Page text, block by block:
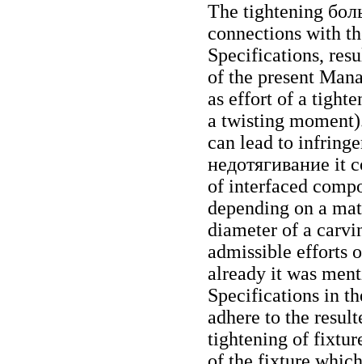
The tightening
connections with
Specifications,
of the present
as effort of a
a twisting
can lead to
недотягивание it
of interfaced
depending on a
diameter of a
admissible efforts
already it was
Specifications in
adhere to the
tightening of